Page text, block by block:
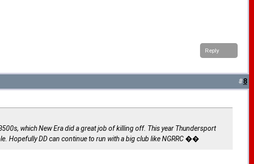
Reply
#8
which New Era did a great job of killing off. This year Thundersport
Hopefully DD can continue to run with a big club like NGRRC ��